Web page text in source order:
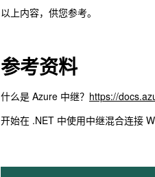
以上内容，供您参考。
参考资料
什么是 Azure 中继？ https://
开始在 .NET 中使用中继混合连接